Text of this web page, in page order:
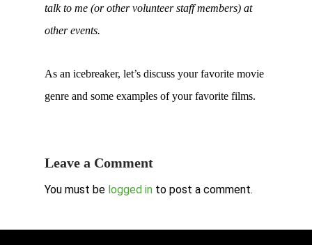
talk to me (or other volunteer staff members) at
other events.
As an icebreaker, let’s discuss your favorite movie
genre and some examples of your favorite films.
Leave a Comment
You must be logged in to post a comment.